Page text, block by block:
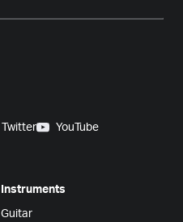
Twitter
YouTube
Instruments
Guitar